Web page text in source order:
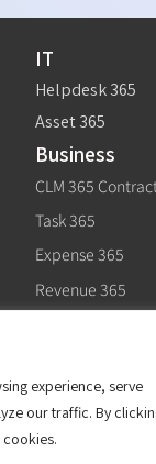
experience, serve
our traffic. By
IT
Helpdesk 365
Asset 365
Business
CLM 365
Task 365
Expense 365
Revenue 365